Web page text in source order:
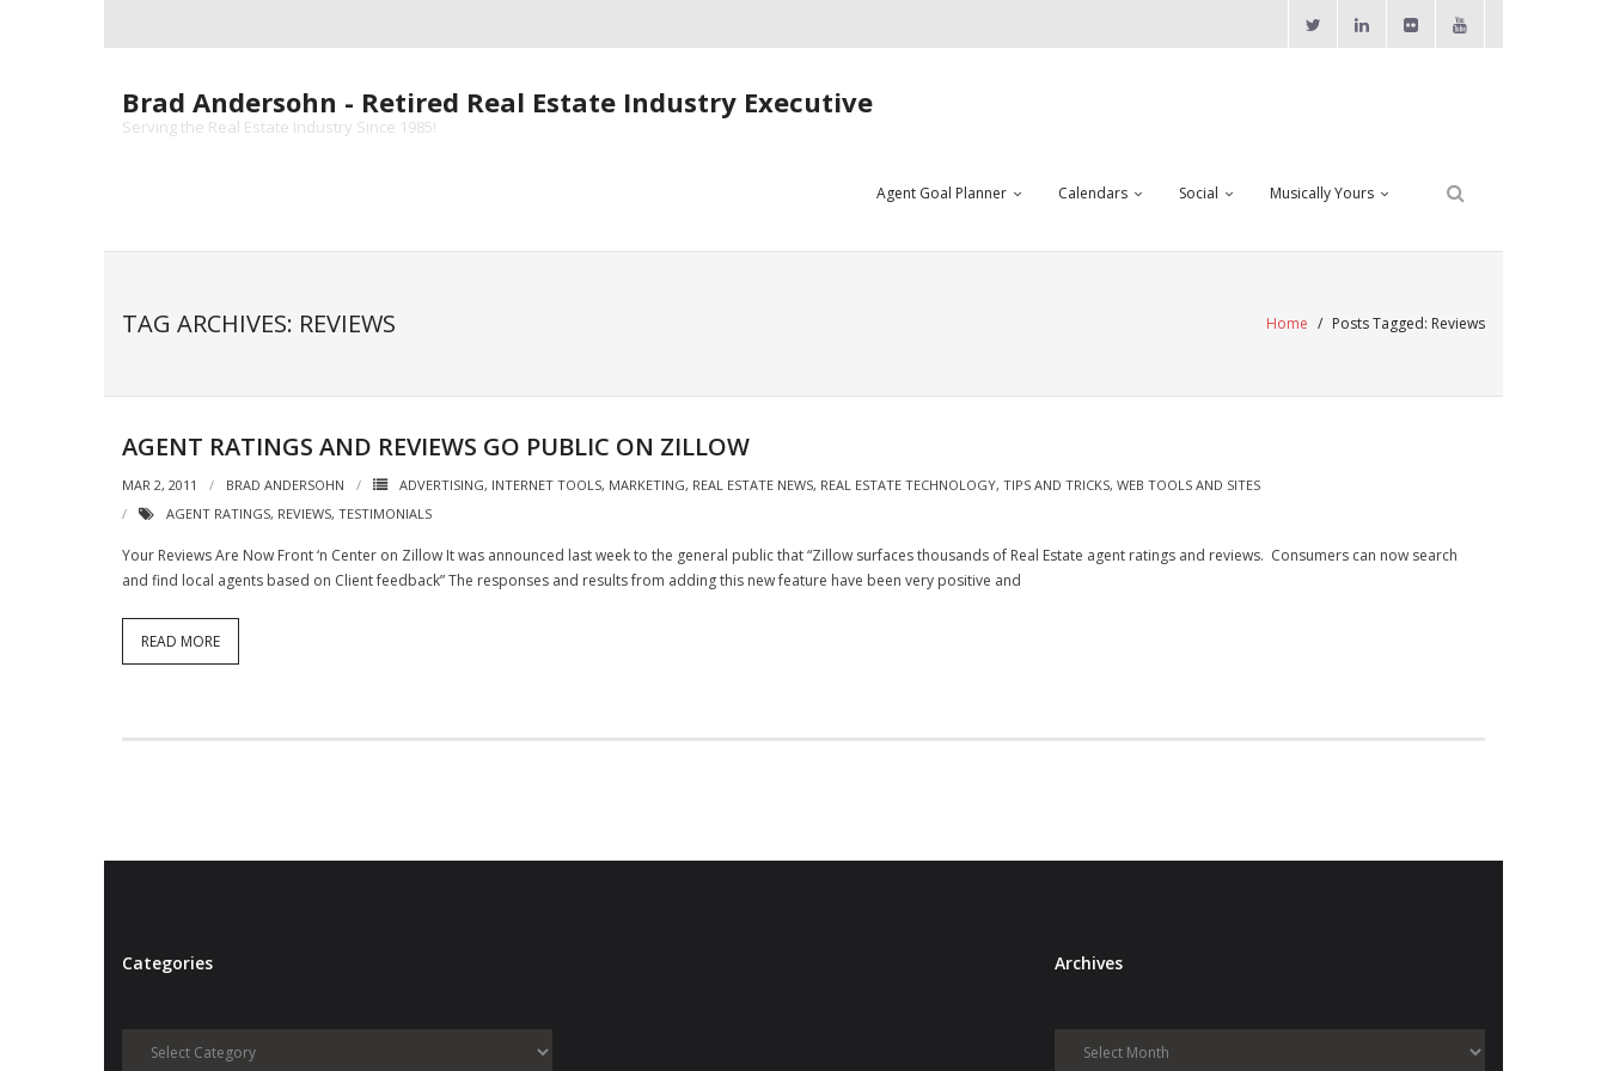
Brad Andersohn - Retired Real Estate Industry Executive
Serving the Real Estate Industry Since 1985!
Agent Goal Planner Calendars Social Musically Yours
TAG ARCHIVES: REVIEWS Home / Posts Tagged: Reviews
AGENT RATINGS AND REVIEWS GO PUBLIC ON ZILLOW
MAR 2, 2011 BRAD ANDERSOHN ADVERTISING, INTERNET TOOLS, MARKETING, REAL ESTATE NEWS, REAL ESTATE TECHNOLOGY, TIPS AND TRICKS, WEB TOOLS AND SITES
AGENT RATINGS, REVIEWS, TESTIMONIALS
Your Reviews Are Now Front ‘n Center on Zillow It was announced last week to the general public that “Zillow surfaces thousands of Real Estate agent ratings and reviews. Consumers can now search
and find local agents based on Client feedback” The responses and results from adding this new feature have been very positive and
READ MORE
Categories
Categories
ArchivesArchives